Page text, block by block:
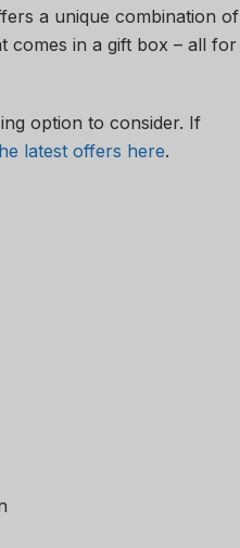
a unique combination of
comes in a gift box – all for
option to consider. If
latest offers here.